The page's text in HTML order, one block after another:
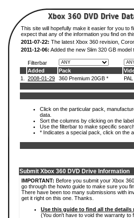
This site will hopefully make it easier for you to
expect that any of the information you find on
2011-07-22: The latest Xbox 360 revision,
2011-12-06: Added the new Slim 320 GB model
Filterbar
Added
Pack
1.
2008-01-29 360 Premium 20GB * PAL
Click on the particular pack,
data.
Sort the columns by clicking on the
Use the filterbar to make specific
* Indicates a special pack, click on the
Submit Xbox 360 DVD Drive Information
IMPORTANT: Before you submit your Xbox
go through the howto guide to make sure you
There have been too many submissions with
get it right on this one. Thanks.
Use this guide to find all the details
(You don't have to void the warranty to